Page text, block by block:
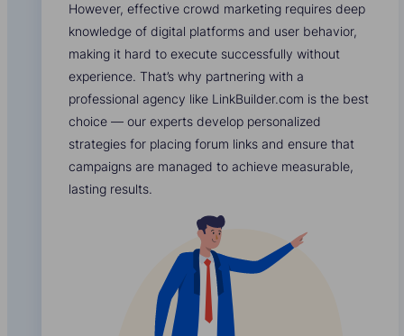
However, effective crowd marketing requires deep
knowledge of digital platforms and user behavior,
making it hard to execute successfully without
experience. That’s why partnering with a
professional agency like LinkBuilder.com is the best
choice — our experts develop personalized
strategies for placing forum links and ensure that
campaigns are managed to achieve measurable,
lasting results.